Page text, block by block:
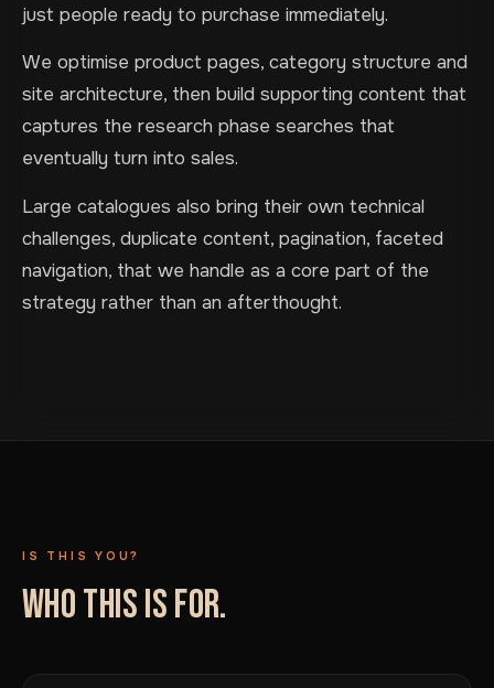
just people ready to purchase immediately.
We optimise product pages, category structure and
site architecture, then build supporting content that
captures the research phase searches that
eventually turn into sales.
Large catalogues also bring their own technical
challenges, duplicate content, pagination, faceted
navigation, that we handle as a core part of the
strategy rather than an afterthought.
IS THIS YOU?
WHO THIS IS FOR.